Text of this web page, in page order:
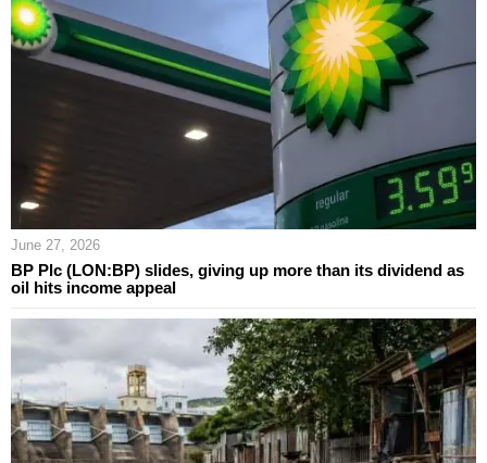
June 27, 2026
BP Plc (LON:BP) slides, giving up more than its dividend as
oil hits income appeal